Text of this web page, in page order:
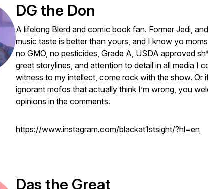
DG the Don
A lifelong Blerd and comic book fan. Former Jedi,
music taste is better than yours, and I know yo
no GMO, no pesticides, Grade A, USDA approved
great storylines, and attention to detail in all media I
witness to my intellect, come rock with the show.
ignorant mofos that actually think I’m wrong, you
opinions in the comments.
https://www.instagram.com/blackat1stsight/?hl=en
Das the Great